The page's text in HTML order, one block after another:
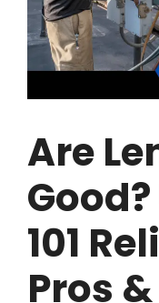
Are
101
Pros